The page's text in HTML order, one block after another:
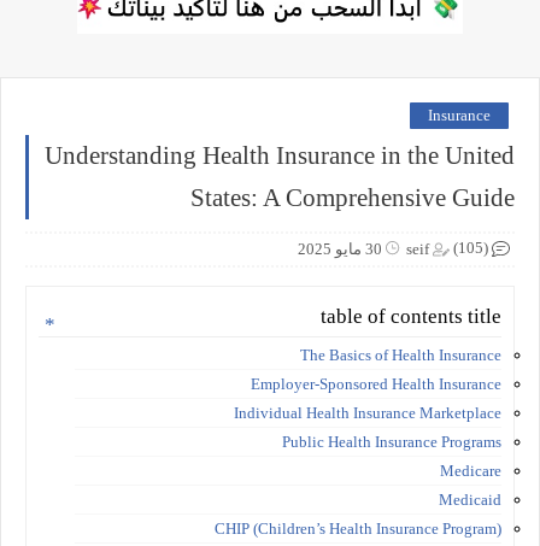
Insurance
Understanding Health Insurance in the United
States: A Comprehensive Guide
seif 30 مايو 2025 (105)
table of contents title
The Basics of Health Insurance
Employer-Sponsored Health Insurance
Individual Health Insurance Marketplace
Public Health Insurance Programs
Medicare
Medicaid
CHIP (Children’s Health Insurance Program)